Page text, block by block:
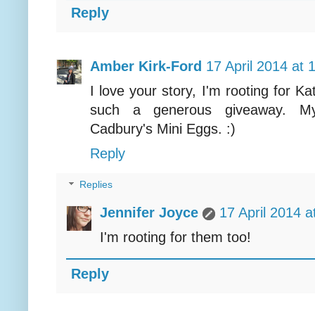
Reply
Amber Kirk-Ford 17 April 2014 at
I love your story, I'm rooting for
such a generous giveaway.
Cadbury's Mini Eggs. :)
Reply
Replies
Jennifer Joyce
17 April 2014
I'm rooting for them too!
Reply